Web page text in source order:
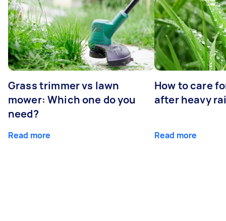
Grass trimmer vs lawn
mower: Which one do you
need?
Read more
How to care
after heavy
Read more